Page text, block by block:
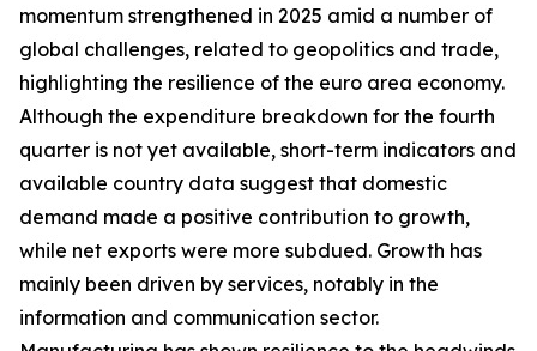
momentum strengthened in 2025 amid a number of
global challenges, related to geopolitics and trade,
highlighting the resilience of the euro area economy.
Although the expenditure breakdown for the fourth
quarter is not yet available, short-term indicators and
available country data suggest that domestic
demand made a positive contribution to growth,
while net exports were more subdued. Growth has
mainly been driven by services, notably in the
information and communication sector.